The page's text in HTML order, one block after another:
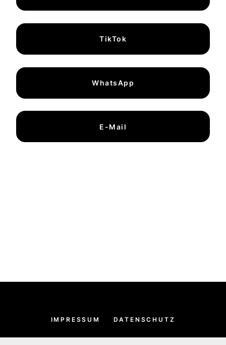
TikTok
WhatsApp
E-Mail
IMPRESSUM DATENSCHUTZ